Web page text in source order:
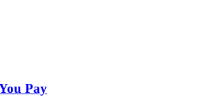
Pay